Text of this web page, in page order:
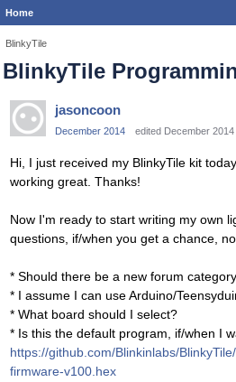
Home
BlinkyTile
BlinkyTile
jasoncoon
December 2014 edited December 2014
Hi, I just received my BlinkyTile kit
working great. Thanks!
Now I'm ready to start writing my own
questions, if/when you get a chance,
* Should there be a new forum
* I assume I can use Arduino/
* What board should I select?
* Is this the default program, if/when I
https://github.com/Blinkinlabs/
firmware-v100.hex